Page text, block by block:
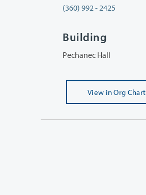
(360) 992 - 2425
Building
Pechanec Hall
View in Org Chart